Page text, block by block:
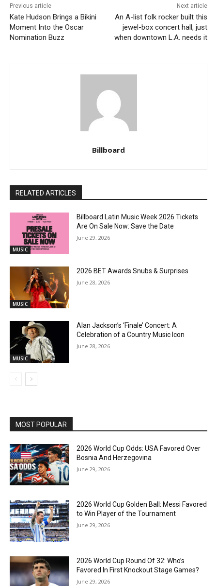
Previous article
Kate Hudson Brings a Bikini
Moment Into the Oscar
Nomination Buzz
Next article
An A-list folk rocker built this
jewel-box concert hall, just
when downtown L.A. needs it
Billboard
RELATED ARTICLES
MUSIC
Billboard Latin Music Week 2026 Tickets
Are On Sale Now: Save the Date
June 29, 2026
MUSIC
2026 BET Awards Snubs & Surprises
June 28, 2026
MUSIC
Alan Jackson’s ‘Finale’ Concert: A
Celebration of a Country Music Icon
June 28, 2026
MOST POPULAR
2026 World Cup Odds: USA Favored Over
Bosnia And Herzegovina
June 29, 2026
2026 World Cup Golden Ball: Messi Favored
to Win Player of the Tournament
June 29, 2026
2026 World Cup Round Of 32: Who’s
Favored In First Knockout Stage Games?
June 29, 2026